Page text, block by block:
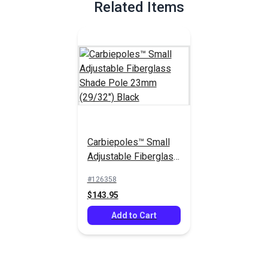
Related Items
Carbiepoles™ Small
Adjustable Fiberglass
(29/32") Black
#126358
$143.95
Add to Cart